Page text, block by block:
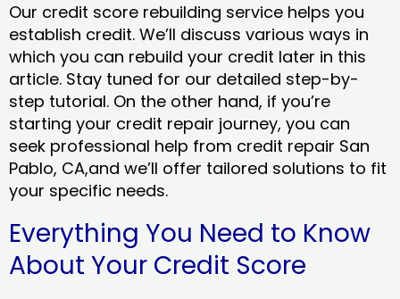
Our credit score rebuilding service helps you
establish credit. We’ll discuss various ways in
which you can rebuild your credit later in this
article. Stay tuned for our detailed step-by-
step tutorial. On the other hand, if you’re
starting your credit repair journey, you can
seek professional help from credit repair San
Pablo, CA,and we’ll offer tailored solutions to fit
your specific needs.
Everything You Need to Know
About Your Credit Score